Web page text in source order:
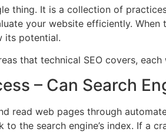
thing. It is a collection of
your website efficiently.
its potential.
that technical SEO covers,
– Can Search
read web pages through
the search engine’s index. If a